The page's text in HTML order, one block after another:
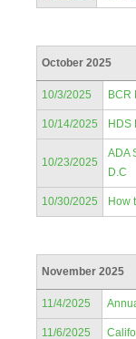
October 2025
10/3/2025 BCR
10/14/2025 HDS
10/23/2025
ADA
D.C
10/30/2025 How
November 2025
11/4/2025
11/6/2025